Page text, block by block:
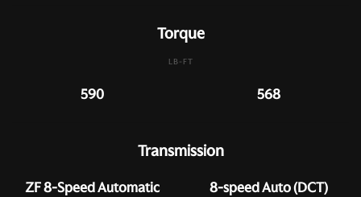
590
Torque
LB-FT
568
ZF 8-Speed Automatic
Transmission
8-speed Auto (DCT)